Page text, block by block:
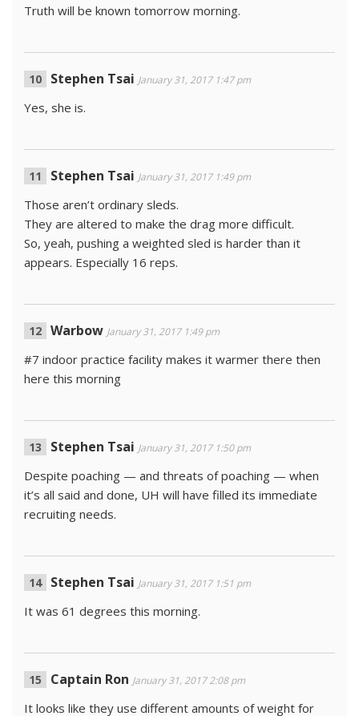
Truth will be known tomorrow morning.
Stephen Tsai January 31, 2017 1:47 pm
Yes, she is.
Stephen Tsai January 31, 2017 1:49 pm
Those aren’t ordinary sleds.
They are altered to make the drag more difficult.
So, yeah, pushing a weighted sled is harder than it
appears. Especially 16 reps.
Warbow January 31, 2017 1:49 pm
#7 indoor practice facility makes it warmer there then
here this morning
Stephen Tsai January 31, 2017 1:50 pm
Despite poaching — and threats of poaching — when
it’s all said and done, UH will have filled its immediate
recruiting needs.
Stephen Tsai January 31, 2017 1:51 pm
It was 61 degrees this morning.
Captain Ron January 31, 2017 2:08 pm
It looks like they use different amounts of weight for